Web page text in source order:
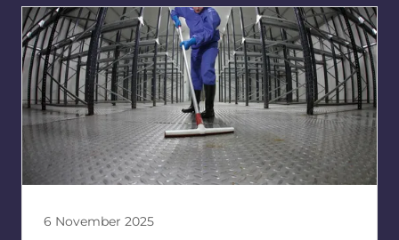
6 November 2025